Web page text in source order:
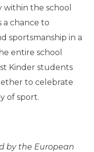
within the school
chance to
sportsmanship in a
entire school
Kinder students
to celebrate
of sport.
by the European